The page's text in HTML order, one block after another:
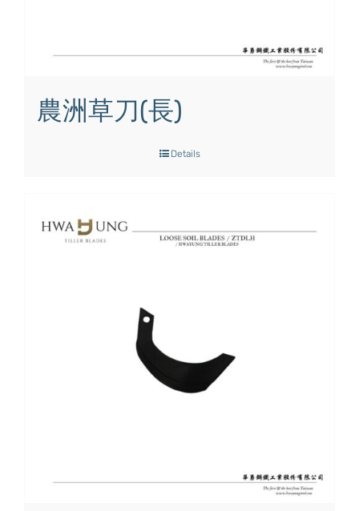
農洲草刀(長)
Details